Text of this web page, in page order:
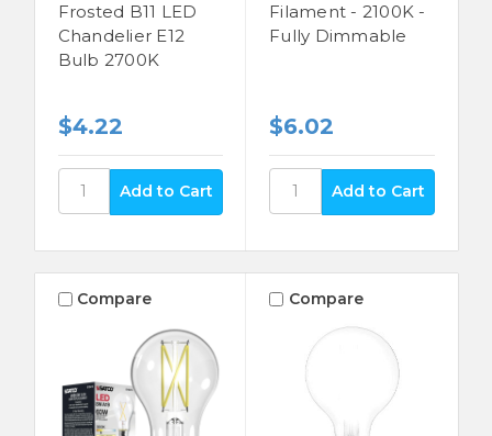
Frosted B11 LED
Chandelier E12
Bulb 2700K
$4.22
Filament - 2100K -
Fully Dimmable
$6.02
Compare Compare